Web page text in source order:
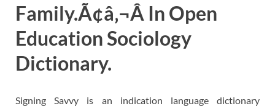
Family.Ã¢â‚¬Â In Open
Education Sociology
Dictionary.
Signing Savvy is an indication language dictionary